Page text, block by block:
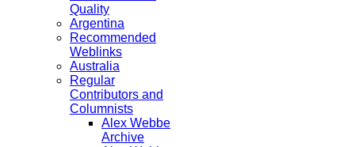
Quality
Argentina
Recommended
Weblinks
Australia
Regular
Contributors and
Columnists
Alex Webbe
Archive